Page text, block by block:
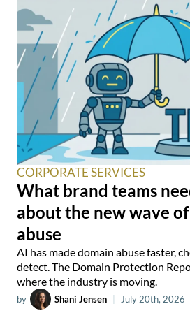
CORPORATE SERVICES
What brand teams
about the new wave
abuse
AI has made domain abuse faster,
detect. The Domain Protection
where the industry is moving.
by Shani Jensen July 20th, 2026